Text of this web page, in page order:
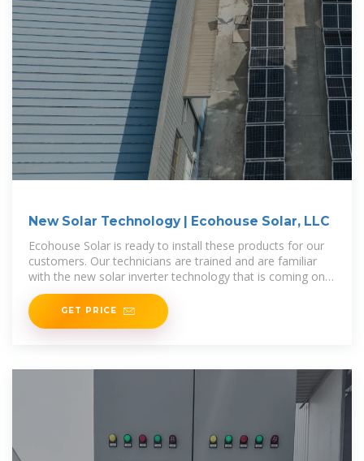
New Solar Technology | Ecohouse Solar, LLC
Ecohouse Solar is ready to install these products for our
customers. Our technicians are trained and are familiar
with the new solar inverter technology that is coming on
the market. Our goal
GET PRICE